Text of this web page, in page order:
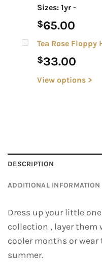
Sizes: 1yr -
$65.00
Tea Rose Floppy
$33.00
View options >
DESCRIPTION
ADDITIONAL INFORMATION
Dress up your little
collection , layer them
cooler months or
summer.